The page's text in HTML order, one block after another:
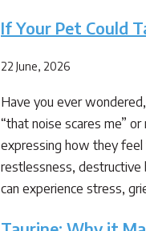
If Your Pet Could
22 June, 2026
Have you ever
“that noise scares me”
expressing how they feel
restlessness, destructive
can experience stress,